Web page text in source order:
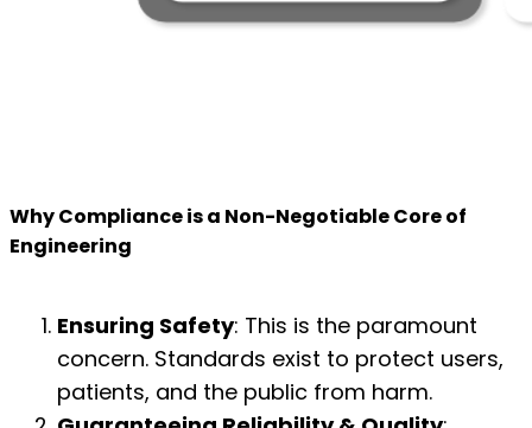
Why Compliance is a Non-Negotiable Core of
Engineering
Ensuring Safety: This is the paramount
concern. Standards exist to protect users,
patients, and the public from harm.